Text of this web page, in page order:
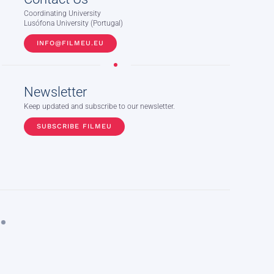
Coordinating University
Lusófona University (Portugal)
INFO@FILMEU.EU
Newsletter
Keep updated and subscribe to our newsletter.
SUBSCRIBE FILMEU